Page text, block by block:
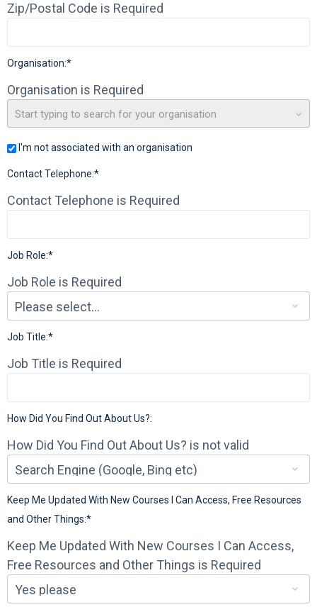
Zip/Postal Code is Required
Organisation:*
Organisation is Required
Start typing to search for your organisation
I'm not associated with an organisation
Contact Telephone:*
Contact Telephone is Required
Job Role:*
Job Role is Required
Job Title:*
Job Title is Required
How Did You Find Out About Us?:
How Did You Find Out About Us? is not valid
Keep Me Updated With New Courses I Can Access, Free Resources
and Other Things:*
Keep Me Updated With New Courses I Can Access,
Free Resources and Other Things is Required